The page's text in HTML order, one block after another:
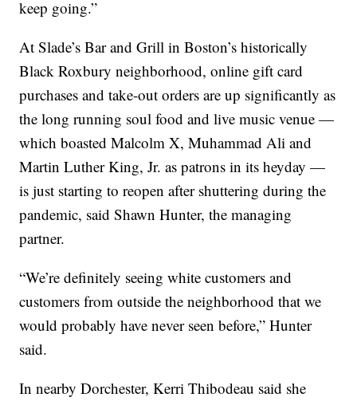
keep going.”
At Slade’s Bar and Grill in Boston’s historically
Black Roxbury neighborhood, online gift card
purchases and take-out orders are up significantly as
the long running soul food and live music venue —
which boasted Malcolm X, Muhammad Ali and
Martin Luther King, Jr. as patrons in its heyday —
is just starting to reopen after shuttering during the
pandemic, said Shawn Hunter, the managing
partner.
“We’re definitely seeing white customers and
customers from outside the neighborhood that we
would probably have never seen before,” Hunter
said.
In nearby Dorchester, Kerri Thibodeau said she